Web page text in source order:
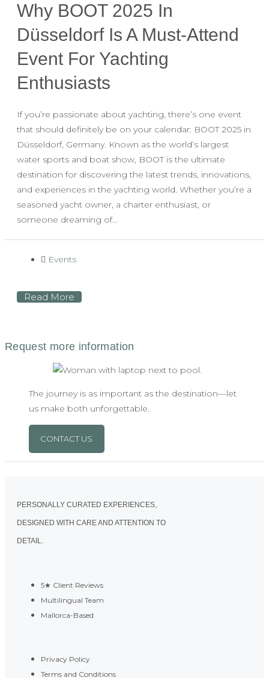
Why BOOT 2025 In
Düsseldorf Is A Must-Attend
Event For Yachting
Enthusiasts
If you’re passionate about yachting, there’s one event
that should definitely be on your calendar: BOOT 2025 in
Düsseldorf, Germany. Known as the world’s largest
water sports and boat show, BOOT is the ultimate
destination for discovering the latest trends, innovations,
and experiences in the yachting world. Whether you’re a
seasoned yacht owner, a charter enthusiast, or
someone dreaming of...
Events
Read More
The journey is as important as the destination—let
us make both unforgettable.
CONTACT US
PERSONALLY CURATED EXPERIENCES,
DESIGNED WITH CARE AND ATTENTION TO
DETAIL.
5★ Client Reviews
Multilingual Team
Mallorca-Based
Privacy Policy
Terms and Conditions